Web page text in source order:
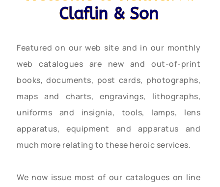
Claflin & Son
Featured on our web site and in our monthly
web catalogues are new and out-of-print
books, documents, post cards, photographs,
maps and charts, engravings, lithographs,
uniforms and insignia, tools, lamps, lens
apparatus, equipment and apparatus and
much more relating to these heroic services.
We now issue most of our catalogues on line